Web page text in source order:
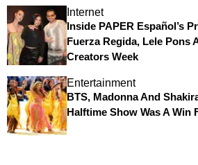
Internet
Inside PAPER Español’s
Fuerza Regida, Lele Pons
Creators Week
Entertainment
BTS, Madonna And
Halftime Show Was A Win